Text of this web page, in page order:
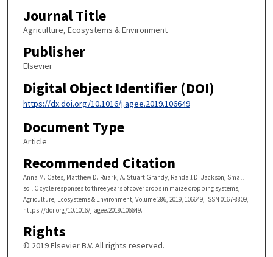
Journal Title
Agriculture, Ecosystems & Environment
Publisher
Elsevier
Digital Object Identifier (DOI)
https://dx.doi.org/10.1016/j.agee.2019.106649
Document Type
Article
Recommended Citation
Anna M. Cates, Matthew D. Ruark, A. Stuart Grandy, Randall D. Jackson, Small
soil C cycle responses to three years of cover crops in maize cropping systems,
Agriculture, Ecosystems & Environment, Volume 286, 2019, 106649, ISSN 0167-8809,
https://doi.org/10.1016/j.agee.2019.106649.
Rights
© 2019 Elsevier B.V. All rights reserved.